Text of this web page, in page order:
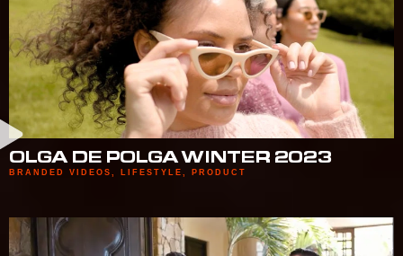
OLGA DE POLGA WINTER 2023
BRANDED VIDEOS LIFESTYLE PRODUCT